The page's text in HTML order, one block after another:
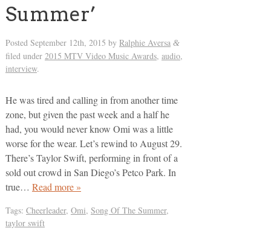
Summer’
Posted September 12th, 2015 by Ralphie Aversa &
filed under 2015 MTV Video Music Awards, audio,
interview.
He was tired and calling in from another time
zone, but given the past week and a half he
had, you would never know Omi was a little
worse for the wear. Let’s rewind to August 29.
There’s Taylor Swift, performing in front of a
sold out crowd in San Diego’s Petco Park. In
true… Read more »
Tags: Cheerleader, Omi, Song Of The Summer,
taylor swift